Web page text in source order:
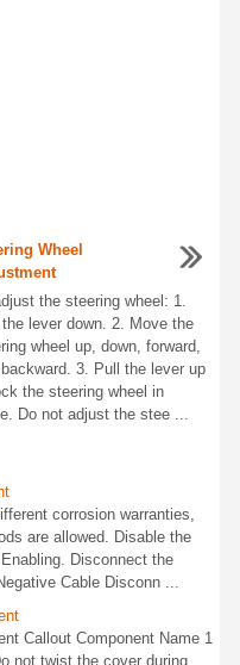
Wheel
the steering wheel: 1.
the lever down. 2. Move the
wheel up, down, forward,
3. Pull the lever up
the steering wheel in
Do not adjust the stee ...
corrosion warranties,
are allowed. Disable the
Disconnect the
Cable Disconn ...
Callout Component Name 1
not twist the cover during